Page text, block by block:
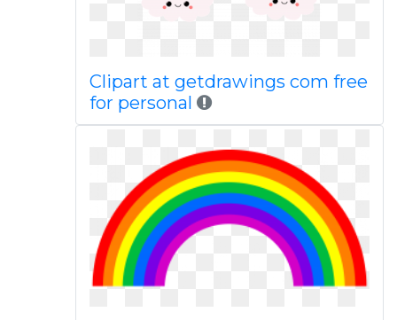
Clipart at getdrawings com free
for personal